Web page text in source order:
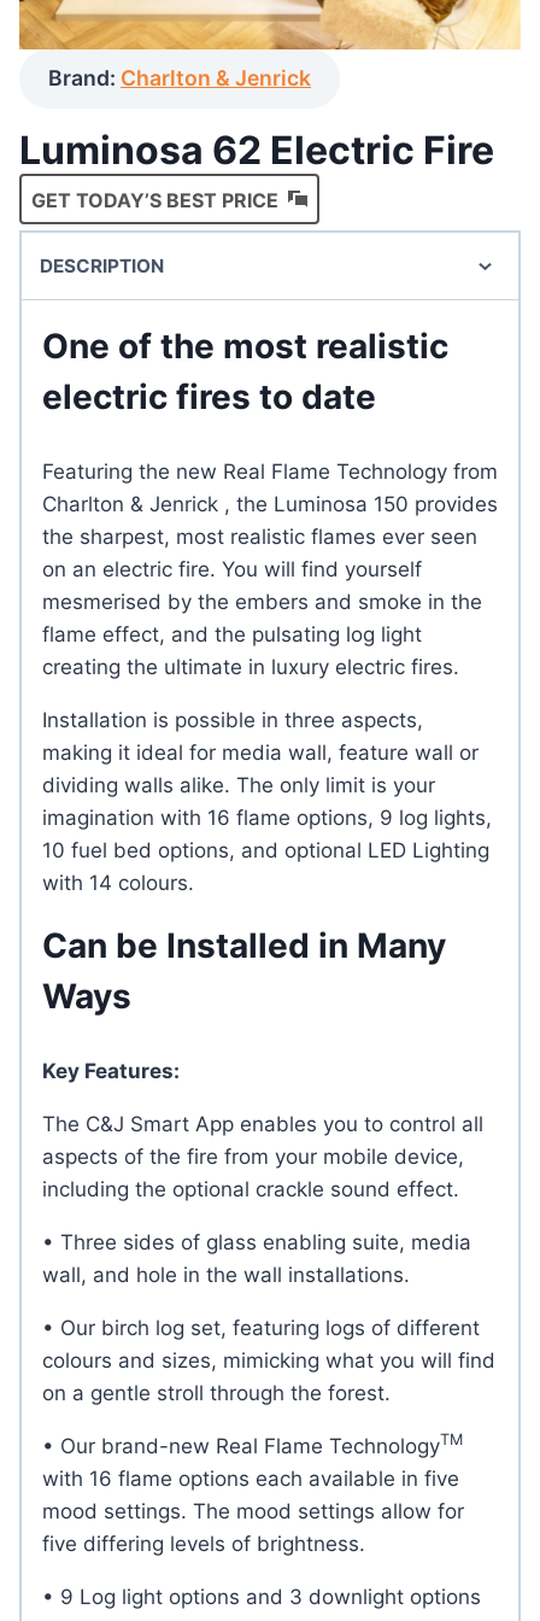
Brand: Charlton & Jenrick
Luminosa 62 Electric Fire
GET TODAY’S BEST PRICE
DESCRIPTION
One of the most realistic
electric fires to date
Featuring the new Real Flame Technology from
Charlton & Jenrick , the Luminosa 150 provides
the sharpest, most realistic flames ever seen
on an electric fire. You will find yourself
mesmerised by the embers and smoke in the
flame effect, and the pulsating log light
creating the ultimate in luxury electric fires.
Installation is possible in three aspects,
making it ideal for media wall, feature wall or
dividing walls alike. The only limit is your
imagination with 16 flame options, 9 log lights,
10 fuel bed options, and optional LED Lighting
with 14 colours.
Can be Installed in Many
Ways
Key Features:
The C&J Smart App enables you to control all
aspects of the fire from your mobile device,
including the optional crackle sound effect.
• Three sides of glass enabling suite, media
wall, and hole in the wall installations.
• Our birch log set, featuring logs of different
colours and sizes, mimicking what you will find
on a gentle stroll through the forest.
• Our brand-new Real Flame TechnologyTM
with 16 flame options each available in five
mood settings. The mood settings allow for
five differing levels of brightness.
• 9 Log light options and 3 downlight options